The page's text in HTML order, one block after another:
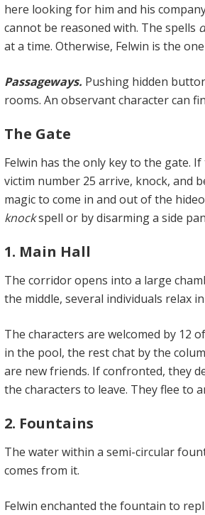
here looking for him and his
cannot be reasoned with. The spells
at a time. Otherwise, Felwin is the
Passageways. Pushing hidden
rooms. An observant character can
The Gate
Felwin has the only key to the gate.
victim number 25 arrive, knock, and
magic to come in and out of the
knockspell or by disarming a side
1. Main Hall
The corridor opens into a large
the middle, several individuals relax
The characters are welcomed by 12
in the pool, the rest chat by the
are new friends. If confronted, they
the characters to leave. They flee to
2. Fountains
The water within a semi-circular
comes from it.
Felwin enchanted the fountain to